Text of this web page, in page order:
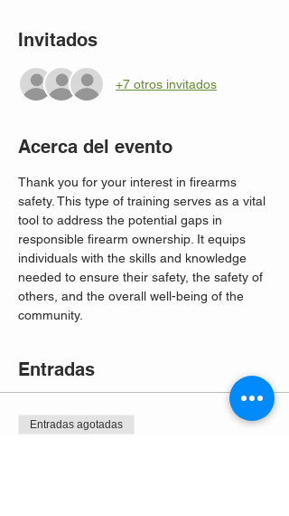
Invitados
+7 otros invitados
Acerca del evento
Thank you for your interest in firearms
safety. This type of training serves as a vital
tool to address the potential gaps in
responsible firearm ownership. It equips
individuals with the skills and knowledge
needed to ensure their safety, the safety of
others, and the overall well-being of the
community.
Entradas
Entradas agotadas